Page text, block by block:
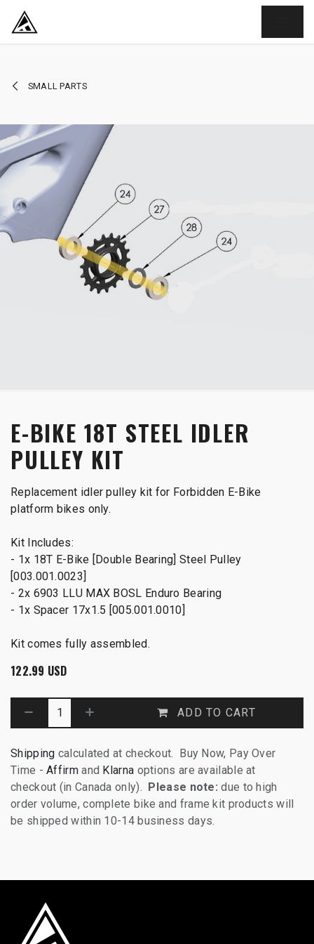
SKIP TO CONTENT
SMALL PARTS
E-BIKE 18T STEEL IDLER
PULLEY KIT
Replacement idler pulley kit for Forbidden E-Bike
platform bikes only.
Kit Includes:
- 1x 18T E-Bike [Double Bearing] Steel Pulley
[003.001.0023]
- 2x 6903 LLU MAX BOSL Enduro Bearing
- 1x Spacer 17x1.5 [005.001.0010]
Kit comes fully assembled.
122.99 USD
ADD TO CART
Shipping calculated at checkout. Buy Now, Pay Over
Time -Affirmand Klarna options are available at
checkout (in Canada only). Please note: due to high
order volume, complete bike and frame kit products will
be shipped within 10-14 business days.